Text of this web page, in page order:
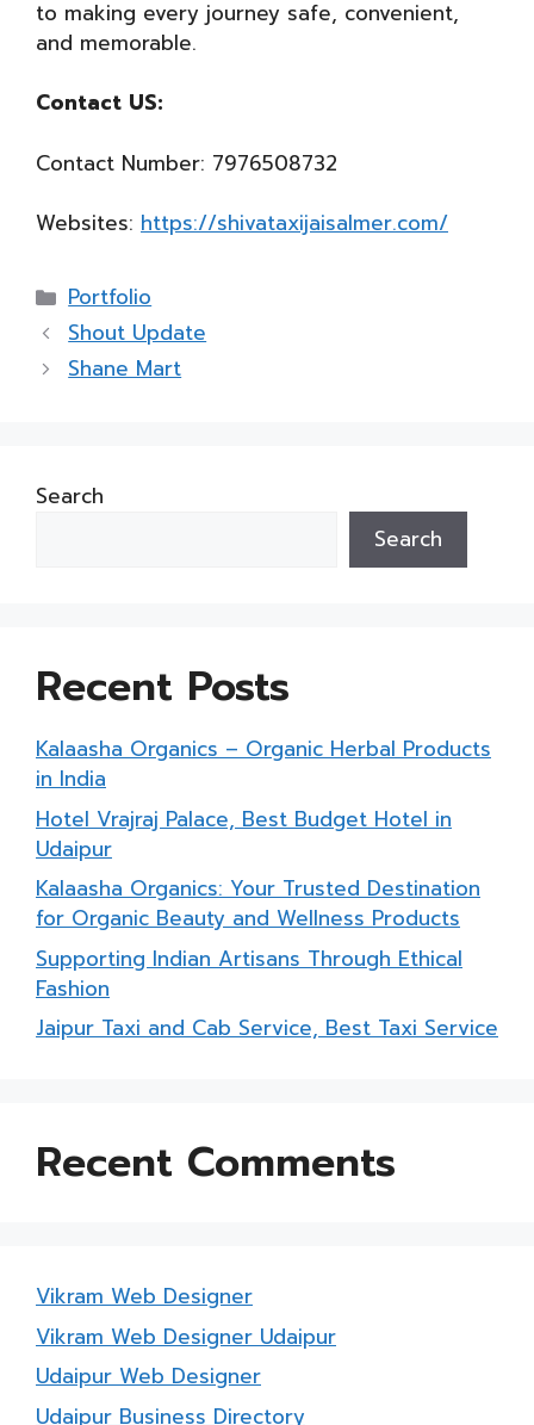
to making every journey safe, convenient,
and memorable.
Contact US:
Contact Number: 7976508732
Websites: https://shivataxijaisalmer.com/
Categories
Portfolio
Shout Update
Shane Mart
Search
Search
Recent Posts
Kalaasha Organics – Organic Herbal Products
in India
Hotel Vrajraj Palace, Best Budget Hotel in
Udaipur
Kalaasha Organics: Your Trusted Destination
for Organic Beauty and Wellness Products
Supporting Indian Artisans Through Ethical
Fashion
Jaipur Taxi and Cab Service, Best Taxi Service
Recent Comments
Vikram Web Designer
Vikram Web Designer Udaipur
Udaipur Web Designer
Udaipur Business Directory